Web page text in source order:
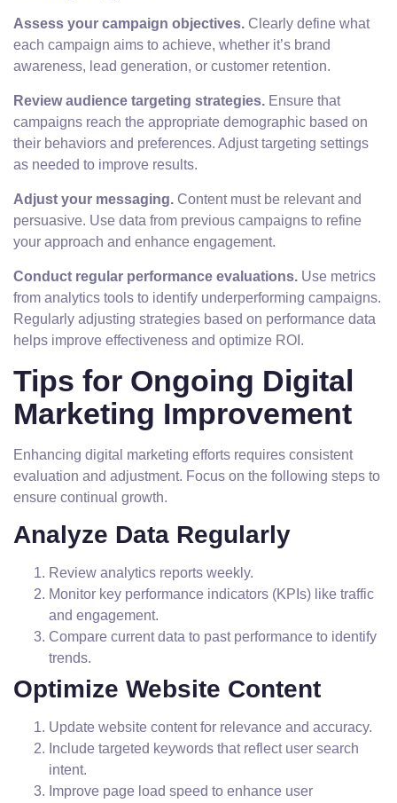
Assess your campaign objectives. Clearly define what
each campaign aims to achieve, whether it’s brand
awareness, lead generation, or customer retention.
Review audience targeting strategies. Ensure that
campaigns reach the appropriate demographic based on
their behaviors and preferences. Adjust targeting settings
as needed to improve results.
Adjust your messaging. Content must be relevant and
persuasive. Use data from previous campaigns to refine
your approach and enhance engagement.
Conduct regular performance evaluations. Use metrics
from analytics tools to identify underperforming campaigns.
Regularly adjusting strategies based on performance data
helps improve effectiveness and optimize ROI.
Tips for Ongoing Digital
Marketing Improvement
Enhancing digital marketing efforts requires consistent
evaluation and adjustment. Focus on the following steps to
ensure continual growth.
Analyze Data Regularly
Review analytics reports weekly.
Monitor key performance indicators (KPIs) like traffic
and engagement.
Compare current data to past performance to identify
trends.
Optimize Website Content
Update website content for relevance and accuracy.
Include targeted keywords that reflect user search
intent.
Improve page load speed to enhance user